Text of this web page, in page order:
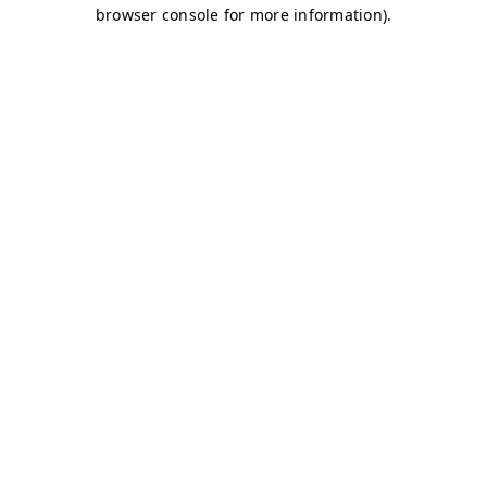
browser console for more information).